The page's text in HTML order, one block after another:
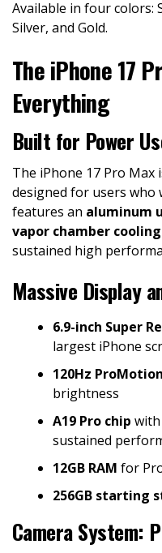
Available in four colors:
Silver, and Gold.
The iPhone 17
Everything
Built for Power
The iPhone 17 Pro Max
designed for users who
features an aluminum
vapor chamber
sustained high
Massive Display
6.9-inch Super
largest iPhone
120Hz ProMotion
brightness
A19 Pro chip
sustained
12GB RAM for
256GB starting
Camera System: